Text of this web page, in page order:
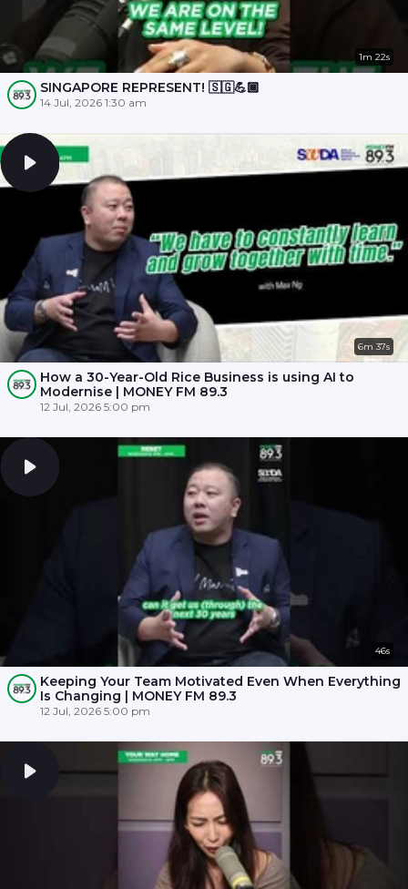
1m 22s
SINGAPORE REPRESENT! 🇸🇬💪🏾
14 Jul, 2026 1:30 am
6m 37s
How a 30-Year-Old Rice Business is using AI to
Modernise | MONEY FM 89.3
12 Jul, 2026 5:00 pm
46s
Keeping Your Team Motivated Even When Everything
Is Changing | MONEY FM 89.3
12 Jul, 2026 5:00 pm